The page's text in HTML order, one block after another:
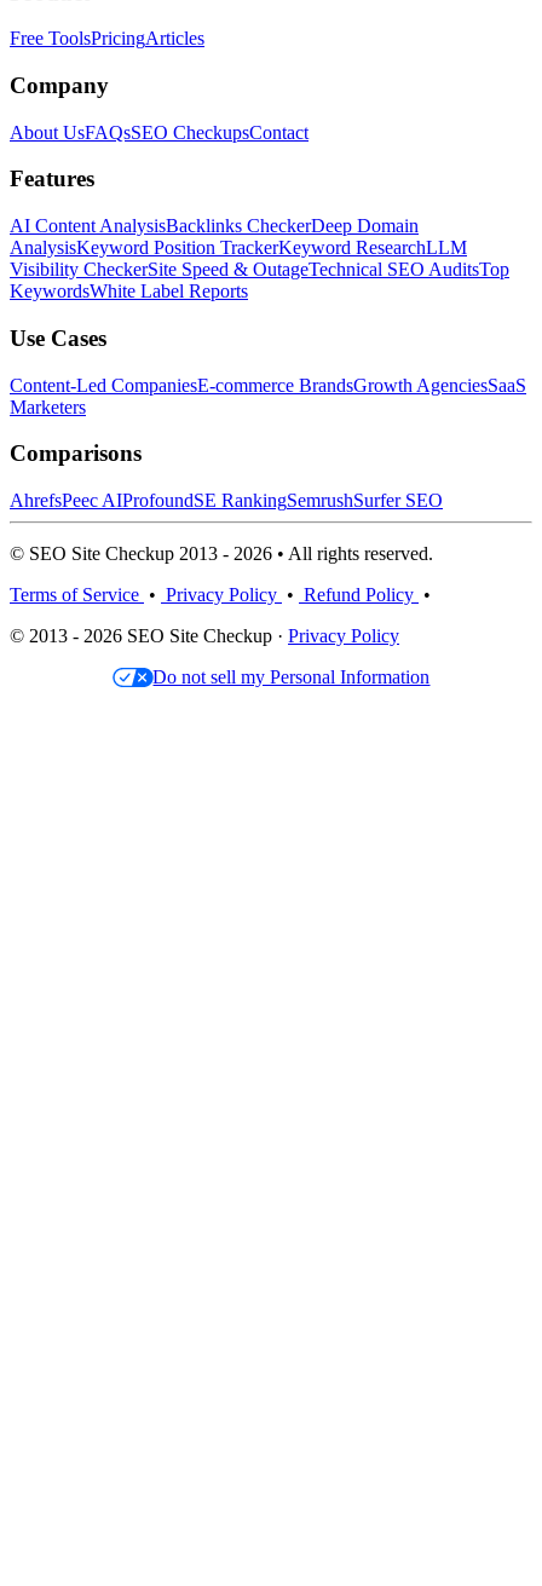
Free ToolsPricingArticles
Company
About UsFAQsSEO CheckupsContact
Features
AI Content AnalysisBacklinks CheckerDeep Domain
AnalysisKeyword Position TrackerKeyword ResearchLLM
Visibility CheckerSite Speed & OutageTechnical SEO AuditsTop
KeywordsWhite Label Reports
Use Cases
Content-Led CompaniesE-commerce BrandsGrowth AgenciesSaaS
Marketers
Comparisons
AhrefsPeec AIProfoundSE RankingSemrushSurfer SEO
© SEO Site Checkup 2013 - 2026 • All rights reserved.
Terms of Service • Privacy Policy • Refund Policy •
© 2013 - 2026 SEO Site Checkup · Privacy Policy
Do not sell my Personal Information